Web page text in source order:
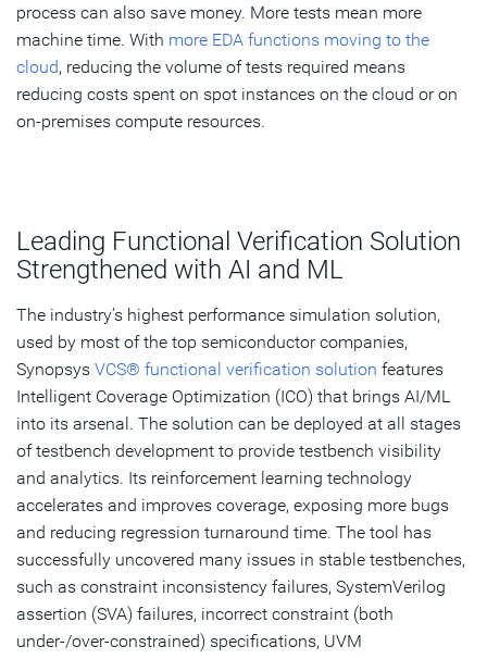
process can also save money. More tests mean more
machine time. With more EDA functions moving to the
cloud, reducing the volume of tests required means
reducing costs spent on spot instances on the cloud or on
on-premises compute resources.
Leading Functional Verification Solution
Strengthened with AI and ML
The industry’s highest performance simulation solution,
used by most of the top semiconductor companies,
Synopsys VCS® functional verification solution features
Intelligent Coverage Optimization (ICO) that brings AI/ML
into its arsenal. The solution can be deployed at all stages
of testbench development to provide testbench visibility
and analytics. Its reinforcement learning technology
accelerates and improves coverage, exposing more bugs
and reducing regression turnaround time. The tool has
successfully uncovered many issues in stable testbenches,
such as constraint inconsistency failures, SystemVerilog
assertion (SVA) failures, incorrect constraint (both
under-/over-constrained) specifications, UVM